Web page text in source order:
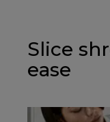
Slice
ease